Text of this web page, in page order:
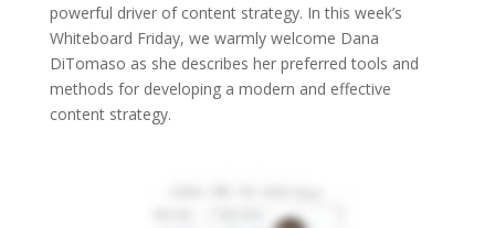
powerful driver of content strategy. In this week’s
Whiteboard Friday, we warmly welcome Dana
DiTomaso as she describes her preferred tools and
methods for developing a modern and effective
content strategy.